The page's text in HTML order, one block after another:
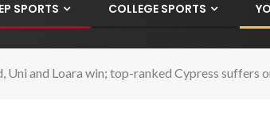
SPORTS COLLEGE SPORTS
Uni and Loara win; top-ranked Cypress suffers